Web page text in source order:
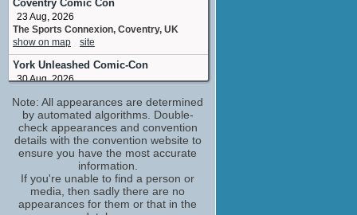
Felicity Cassidy
No upcoming appearances
Dermot Crowley
Henry Neilson
No upcoming appearances
Harry Williams
written bycreatorcreated by
No upcoming appearances
Ioan Gruffudd
Andrew Earlham
No upcoming appearances
Jack Williams
written bycreatorcreated by
No upcoming appearances
Coventry Comic Con
23 Aug, 2026
The Sports Connexion, Coventry, UK
show on map
site
York Unleashed Comic-Con
30 Aug, 2026
show on map
site
NorCon
(1 new)
26 - 27 Sep, 2026
Norfolk Showground Arena, Norwich,
show on map
site
Exeter Comic Con and Gaming
Festival Autumn
Note: All appearances are determined
by automated algorithms. Double-
check appearances and convention
details with the convention website to
ensure you have the most accurate
information.
If you're unable to find a person or
media, then sadly there are no
appearances for them or that in the